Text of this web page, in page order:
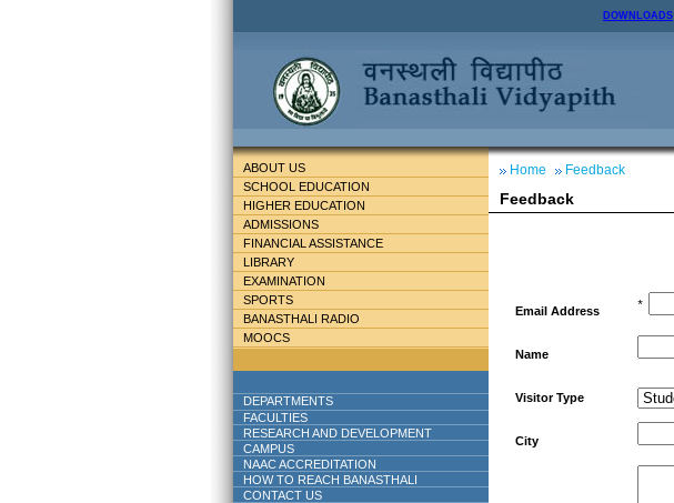
DOWNLOADS
ABOUT US
SCHOOL EDUCATION
HIGHER EDUCATION
ADMISSIONS
FINANCIAL ASSISTANCE
LIBRARY
EXAMINATION
SPORTS
BANASTHALI RADIO
MOOCS
DEPARTMENTS
FACULTIES
RESEARCH AND DEVELOPMENT
CAMPUS
NAAC ACCREDITATION
HOW TO REACH BANASTHALI
CONTACT US
Home Feedback
Feedback
Email Address *
Name
Visitor Type
City